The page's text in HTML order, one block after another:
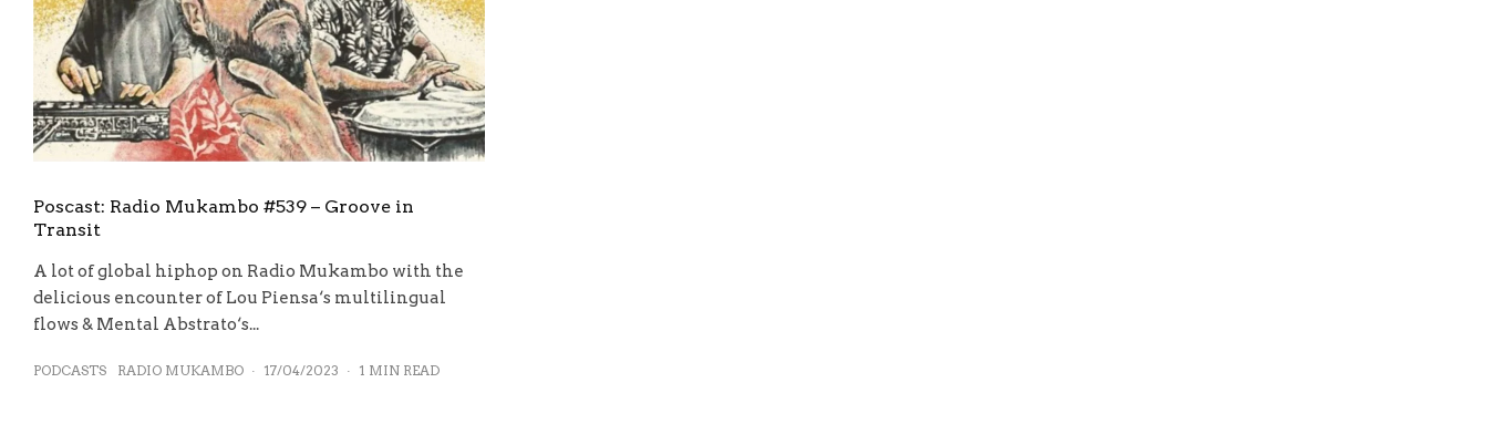
Poscast: Radio Mukambo #539 – Groove in
Transit
A lot of global hiphop on Radio Mukambo with the
delicious encounter of Lou Piensa‘s multilingual
flows & Mental Abstrato‘s...
PODCASTS RADIO MUKAMBO · 17/04/2023 · 1 MIN READ